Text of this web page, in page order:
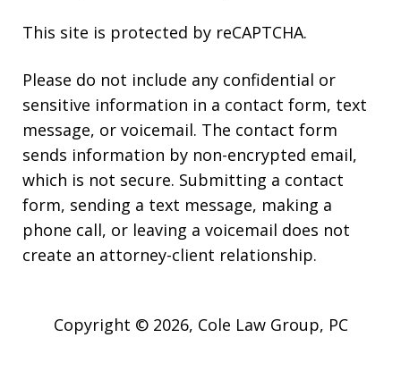
This site is protected by reCAPTCHA.
Please do not include any confidential or
sensitive information in a contact form, text
message, or voicemail. The contact form
sends information by non-encrypted email,
which is not secure. Submitting a contact
form, sending a text message, making a
phone call, or leaving a voicemail does not
create an attorney-client relationship.
Copyright © 2026, Cole Law Group, PC